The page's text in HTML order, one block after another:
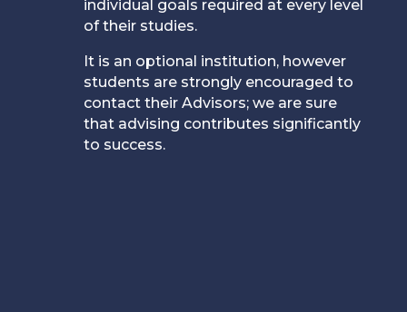
individual goals required at every level
of their studies.
It is an optional institution, however
students are strongly encouraged to
contact their Advisors; we are sure
that advising contributes significantly
to success.